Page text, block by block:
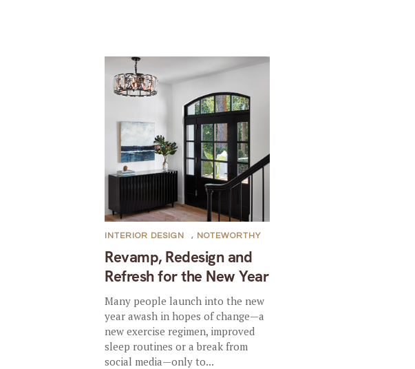
Revamp, Redesign and
Refresh for the New Year
INTERIOR DESIGN , NOTEWORTHY
Many people launch into the new
year awash in hopes of change—a
new exercise regimen, improved
sleep routines or a break from
social media—only to...